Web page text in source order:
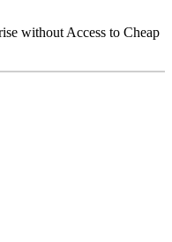
without Access to Cheap